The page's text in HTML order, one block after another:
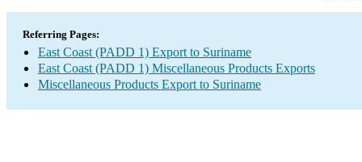
Referring Pages:
East Coast (PADD 1) Export to Suriname
East Coast (PADD 1) Miscellaneous Products Exports
Miscellaneous Products Export to Suriname